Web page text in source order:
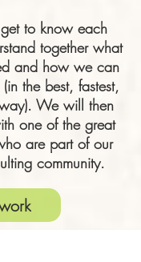
to know each
together what
and how we can
the best, fastest,
We will then
one of the great
are part of our
community.